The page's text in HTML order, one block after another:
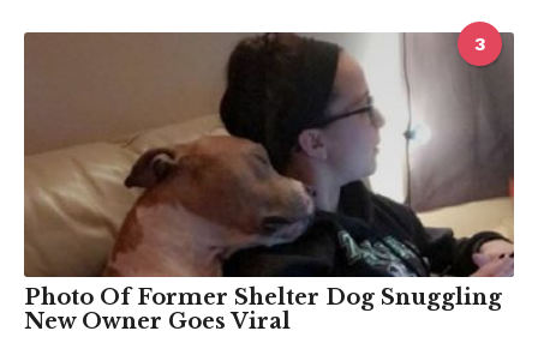
3
Photo Of Former Shelter Dog Snuggling
New Owner Goes Viral